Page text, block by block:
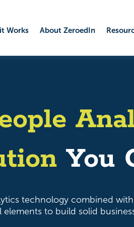
Works About ZeroedIn
You
technology combined
elements to build solid